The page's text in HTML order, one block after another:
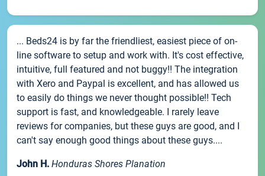
... Beds24 is by far the friendliest, easiest piece of on-
line software to setup and work with. It's cost effective,
intuitive, full featured and not buggy!! The integration
with Xero and Paypal is excellent, and has allowed us
to easily do things we never thought possible!! Tech
support is fast, and knowledgeable. I rarely leave
reviews for companies, but these guys are good, and I
can't say enough good things about these guys....
John H. Honduras Shores Planation